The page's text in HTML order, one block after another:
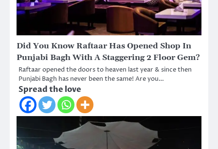
Did You Know Raftaar Has Opened Shop In
Punjabi Bagh With A Staggering 2 Floor Gem?
Raftaar opened the doors to heaven last year & since then
Punjabi Bagh has never been the same! Are you…
Spread the love